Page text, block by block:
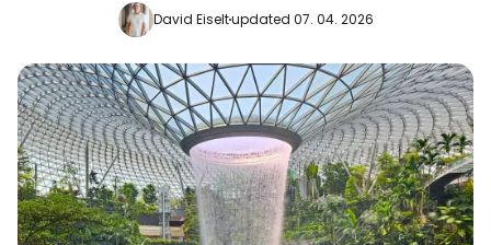
David Eiseltupdated 07. 04. 2026
Continue with Facebook
Continue with email